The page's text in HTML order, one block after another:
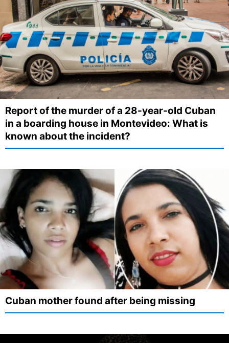
Report of the murder of a 28-year-old Cuban
in a boarding house in Montevideo: What is
known about the incident?
Cuban mother found after being missing